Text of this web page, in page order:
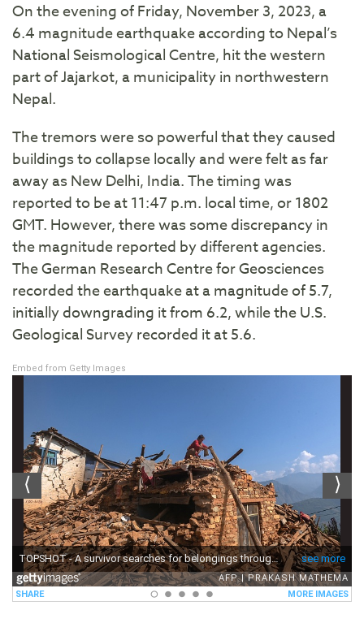
On the evening of Friday, November 3, 2023, a
6.4 magnitude earthquake according to Nepal’s
National Seismological Centre, hit the western
part of Jajarkot, a municipality in northwestern
Nepal.
The tremors were so powerful that they caused
buildings to collapse locally and were felt as far
away as New Delhi, India. The timing was
reported to be at 11:47 p.m. local time, or 1802
GMT. However, there was some discrepancy in
the magnitude reported by different agencies.
The German Research Centre for Geosciences
recorded the earthquake at a magnitude of 5.7,
initially downgrading it from 6.2, while the U.S.
Geological Survey recorded it at 5.6.
Embed from Getty Images